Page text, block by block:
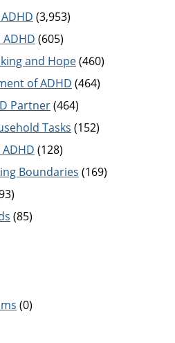
(3,953)
(605)
and Hope(460)
of ADHD (464)
Partner(464)
Tasks (152)
(128)
Boundaries (169)
(85)
(0)